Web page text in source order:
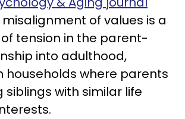
of values is a
tension in the parent-
into adulthood,
households where parents
siblings with similar life